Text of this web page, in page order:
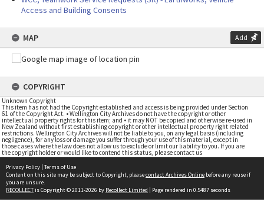
Access and Building Consents
MAP Add
COPYRIGHT
Unknown Copyright
This item has not had the Copyright established and access is being provided under Section
61 of the Copyright Act. • Wellington City Archives do not have the copyright or other
intellectual property rights for this item; and • it may NOT be copied and otherwise re-used in
New Zealand without first establishing copyright or other intellectual property right related
restrictions. Wellington City Archives will not be liable to you, on any legal basis (including
negligence), for any loss or damage you suffer through your use of this material, except in
those cases where the law does not allow us to exclude or limit our liability to you. If you are
the copyright holder or would like to contend this status, please contact us
Privacy Policy | Terms of Use
Content on this site may be subject to Copyright, pleasecontact Archives Online before any reuse if
you are unsure.
RECOLLECTis Copyright © 2011-2026 by Recollect Limited | Page rendered in 0.5487 seconds